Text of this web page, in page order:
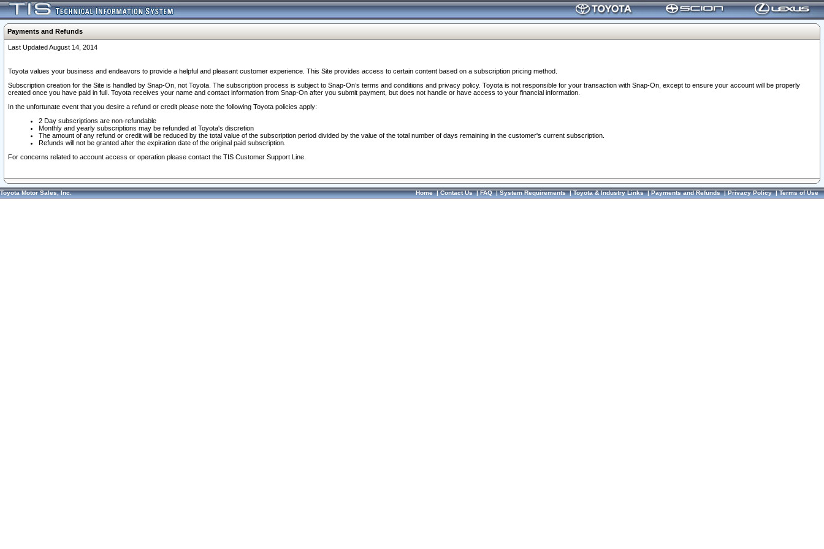
Payments and Refunds
Last Updated August 14, 2014
Toyota values your business and endeavors to provide a helpful and pleasant customer experience. This Site provides access to certain content based on a subscription pricing method.
Subscription creation for the Site is handled by Snap-On, not Toyota. The subscription process is subject to Snap-On’s terms and conditions and privacy policy. Toyota is not responsible for your transaction with Snap-On, except to ensure your account will be properly
created once you have paid in full. Toyota receives your name and contact information from Snap-On after you submit payment, but does not handle or have access to your financial information.
In the unfortunate event that you desire a refund or credit please note the following Toyota policies apply:
2 Day subscriptions are non-refundable
Monthly and yearly subscriptions may be refunded at Toyota's discretion
The amount of any refund or credit will be reduced by the total value of the subscription period divided by the value of the total number of days remaining in the customer's current subscription.
Refunds will not be granted after the expiration date of the original paid subscription.
For concerns related to account access or operation please contact the TIS Customer Support Line.
Toyota Motor Sales, Inc. Home|Contact Us|FAQ|System Requirements|Toyota & Industry Links|Payments and Refunds|Privacy Policy|Terms of Use